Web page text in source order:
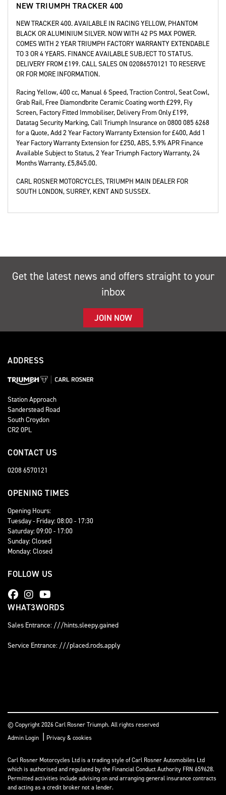
NEW TRIUMPH TRACKER 400
NEW TRACKER 400. AVAILABLE IN RACING YELLOW, PHANTOM
BLACK OR ALUMINIUM SILVER. NOW WITH 42 PS MAX POWER.
COMES WITH 2 YEAR TRIUMPH FACTORY WARRANTY EXTENDABLE
TO 3 OR 4 YEARS. FINANCE AVAILABLE SUBJECT TO STATUS.
DELIVERY FROM £199. CALL SALES ON 02086570121 TO RESERVE
OR FOR MORE INFORMATION.
Racing Yellow,400 cc, Manual 6 Speed,Traction Control, Seat Cowl,
Grab Rail, Free Diamondbrite Ceramic Coating worth £299, Fly
Screen, Factory Fitted Immobiliser, Delivery From Only £199,
Datatag Security Marking, Call Triumph Insurance on 0800 085 6268
for a Quote, Add 2 Year Factory Warranty Extension for £400, Add 1
Year Factory Warranty Extension for £250, ABS, 5.9% APR Finance
Available Subject to Status, 2 Year Triumph Factory Warranty,24
Months Warranty,£5,845.00.
CARL ROSNER MOTORCYCLES, TRIUMPH MAIN DEALER FOR
SOUTH LONDON, SURREY, KENT AND SUSSEX.
Get the latest news and offers straight to your
inbox
JOIN NOW
ADDRESS
Station Approach
Sanderstead Road
South Croydon
CR2 0PL
CONTACT US
0208 6570121
OPENING TIMES
Opening Hours:
Tuesday - Friday: 08:00 - 17:30
Saturday: 09:00 - 17:00
Sunday: Closed
Monday: Closed
FOLLOW US
WHAT3WORDS
Sales Entrance: ///hints.sleepy.gained
Service Entrance: ///placed.rods.apply
© Copyright 2026 Carl Rosner Triumph. All rights reserved
Admin Login | Privacy & cookies
Carl Rosner Motorcycles Ltd is a trading style of Carl Rosner Automobiles Ltd
which is authorised and regulated by the Financial Conduct Authority FRN 659628.
Permitted activities include advising on and arranging general insurance contracts
and acting as a credit broker not a lender.